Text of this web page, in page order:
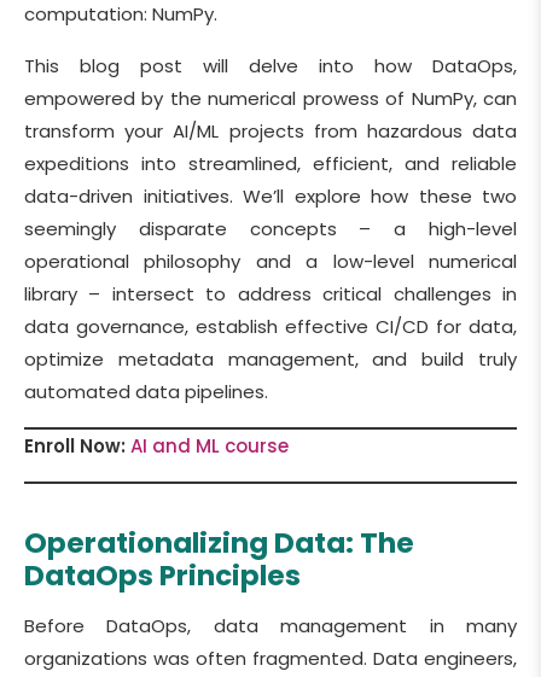
computation: NumPy.
This blog post will delve into how DataOps,
empowered by the numerical prowess of NumPy, can
transform your AI/ML projects from hazardous data
expeditions into streamlined, efficient, and reliable
data-driven initiatives. We’ll explore how these two
seemingly disparate concepts – a high-level
operational philosophy and a low-level numerical
library – intersect to address critical challenges in
data governance, establish effective CI/CD for data,
optimize metadata management, and build truly
automated data pipelines.
Enroll Now: AI and ML course
Operationalizing Data: The
DataOps Principles
Before DataOps, data management in many
organizations was often fragmented. Data engineers,